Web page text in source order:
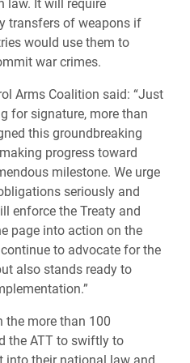
law. It will require
transfers of weapons if
would use them to
war crimes.
Arms Coalition said: “Just
for signature, more than
this groundbreaking
progress toward
milestone. We urge
seriously and
enforce the Treaty and
page into action on the
to advocate for the
also stands ready to
the more than 100
the ATT to swiftly to